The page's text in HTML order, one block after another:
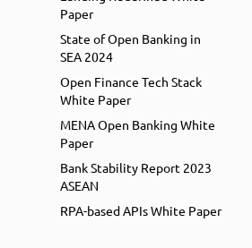
Paper
State of Open Banking in
SEA 2024
Open Finance Tech Stack
White Paper
MENA Open Banking White
Paper
Bank Stability Report 2023
ASEAN
RPA-based APIs White Paper